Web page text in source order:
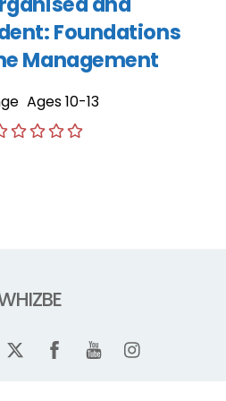
Foundations
Management
Ages 10-13